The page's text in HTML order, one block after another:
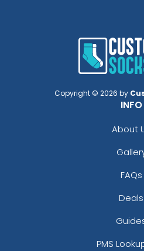
Copyright © 2026 by
INFO
About
FAQs
Deals
PMS